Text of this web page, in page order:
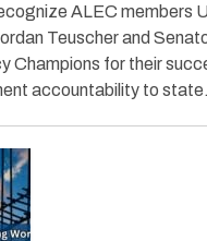
ALEC members
Teuscher and
Champions for their
accountability to